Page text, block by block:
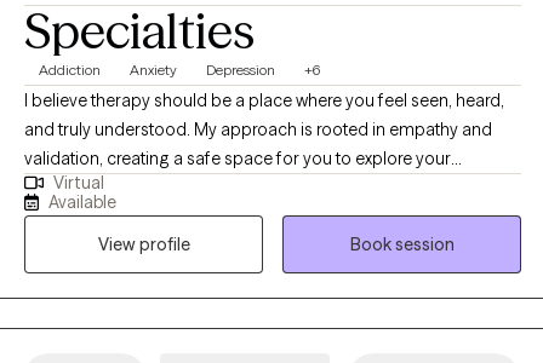
Specialties
Addiction Anxiety Depression +6
I believe therapy should be a place where you feel seen, heard,
and truly understood. My approach is rooted in empathy and
validation, creating a safe space for you to explore your
experiences and discover meaningful solutions. We will always
work with where ever you are in your life journey, and just as
much as you decide to do. Therapy should be a voluntary
commitment to yourself. Together, we'll go beyond surface-level
coping, to uncovering deeper healing and lasting change.
Virtual
Available
View profile
Book session